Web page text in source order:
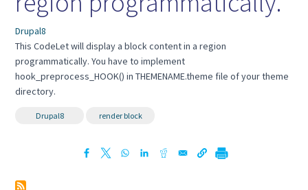
Drupal8
This CodeLet will display a block content in a region
programmatically. You have to implement
hook_preprocess_HOOK() in THEMENAME.theme file of your theme
directory.
Drupal8 render block